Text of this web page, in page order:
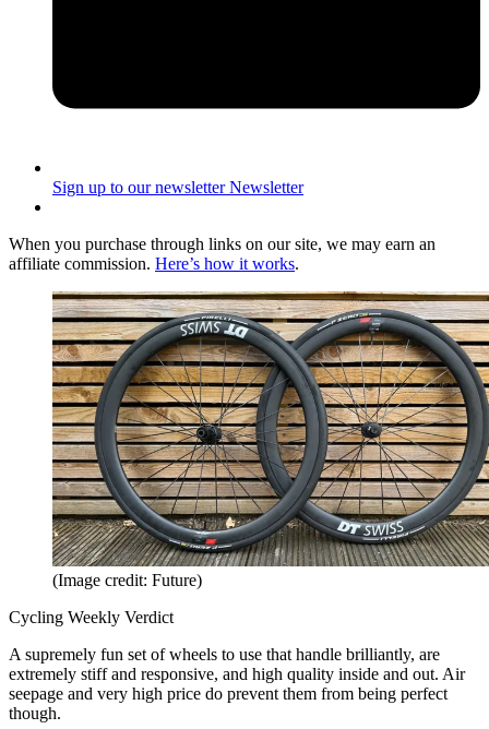
Sign up to our newsletter Newsletter
When you purchase through links on our site, we may earn an
affiliate commission. Here’s how it works.
(Image credit: Future)
Cycling Weekly Verdict
A supremely fun set of wheels to use that handle brilliantly, are
extremely stiff and responsive, and high quality inside and out. Air
seepage and very high price do prevent them from being perfect
though.